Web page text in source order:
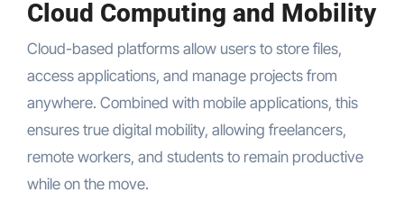
Cloud Computing and Mobility
Cloud-based platforms allow users to store files,
access applications, and manage projects from
anywhere. Combined with mobile applications, this
ensures true digital mobility, allowing freelancers,
remote workers, and students to remain productive
while on the move.